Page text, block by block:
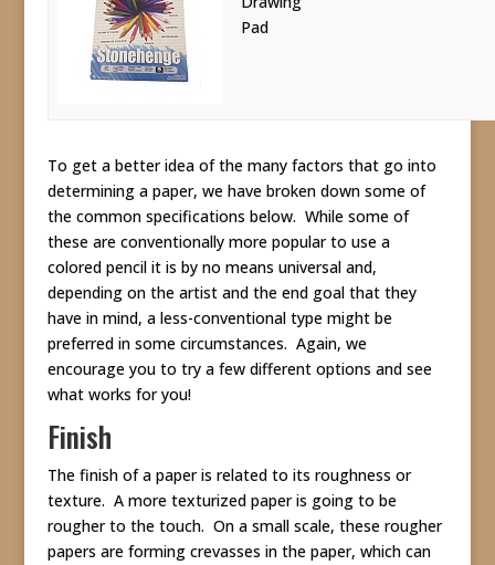
Pad
To get a better idea of the many factors that go into
determining a paper, we have broken down some of
the common specifications below. While some of
these are conventionally more popular to use a
colored pencil it is by no means universal and,
depending on the artist and the end goal that they
have in mind, a less-conventional type might be
preferred in some circumstances. Again, we
encourage you to try a few different options and see
what works for you!
Finish
The finish of a paper is related to its roughness or
texture. A more texturized paper is going to be
rougher to the touch. On a small scale, these rougher
papers are forming crevasses in the paper, which can